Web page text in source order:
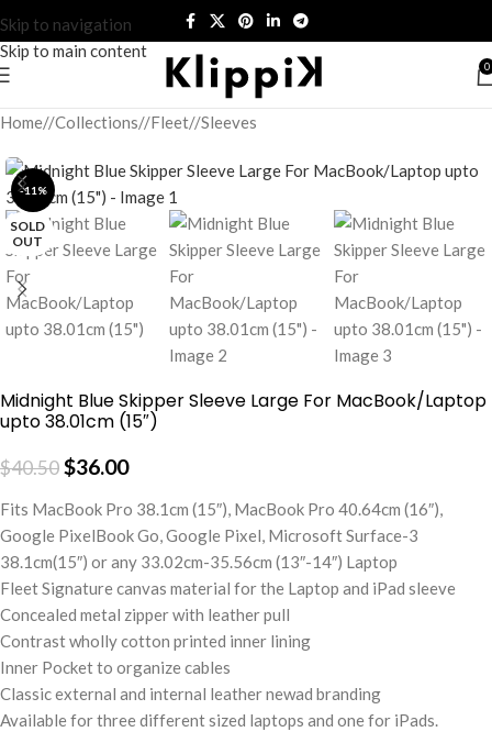
Skip to navigation
Skip to main content
0
Home/ Collections/ Fleet/ Sleeves
-11%
SOLD
OUT
Midnight Blue Skipper Sleeve Large For MacBook/Laptop
upto 38.01cm (15″)
$40.50$36.00
Fits MacBook Pro 38.1cm (15″), MacBook Pro 40.64cm (16″),
Google PixelBook Go, Google Pixel, Microsoft Surface-3
38.1cm(15″) or any 33.02cm-35.56cm (13″-14″) Laptop
Fleet Signature canvas material for the Laptop and iPad sleeve
Concealed metal zipper with leather pull
Contrast wholly cotton printed inner lining
Inner Pocket to organize cables
Classic external and internal leather newad branding
Available for three different sized laptops and one for iPads.